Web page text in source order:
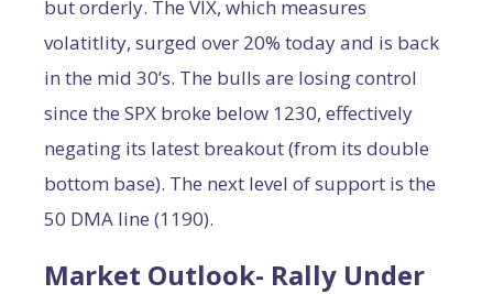
but orderly. The VIX, which measures
volatitlity, surged over 20% today and is back
in the mid 30’s. The bulls are losing control
since the SPX broke below 1230, effectively
negating its latest breakout (from its double
bottom base). The next level of support is the
50 DMA line (1190).
Market Outlook- Rally Under